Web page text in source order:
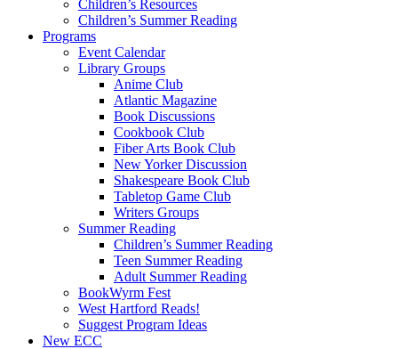
Children’s Resources
Children’s Summer Reading
Programs
Event Calendar
Library Groups
Anime Club
Atlantic Magazine
Book Discussions
Cookbook Club
Fiber Arts Book Club
New Yorker Discussion
Shakespeare Book Club
Tabletop Game Club
Writers Groups
Summer Reading
Children’s Summer Reading
Teen Summer Reading
Adult Summer Reading
BookWyrm Fest
West Hartford Reads!
Suggest Program Ideas
New ECC